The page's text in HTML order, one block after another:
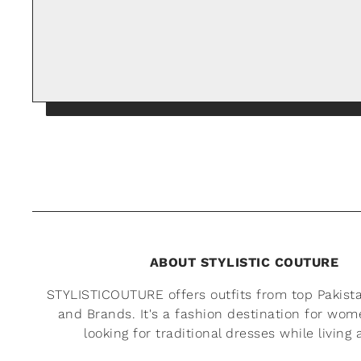
ABOUT STYLISTIC COUTURE
STYLISTICOUTURE offers outfits from top
and Brands. It's a fashion destination for
looking for traditional dresses while living